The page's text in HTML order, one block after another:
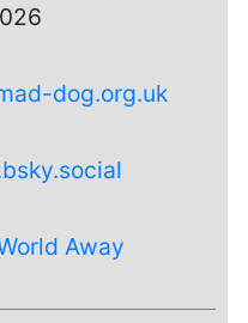
dog.org.uk
Away